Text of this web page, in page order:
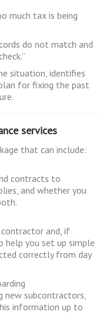
much tax is being
do not match and
situation, identifies
for fixing the past
services
that can include:
contracts to
and whether you
contractor and, if
help you set up simple
correctly from day
new subcontractors,
information up to